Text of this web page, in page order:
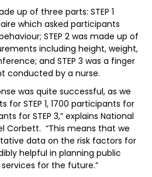
up of three parts: STEP 1
which asked participants
STEP 2 was made up of
including height, weight,
and STEP 3 was a finger
conducted by a nurse.
was quite successful, as we
for STEP 1, 1700 participants for
for STEP 3,” explains National
Corbett. “This means that we
data on the risk factors for
helpful in planning public
for the future.”